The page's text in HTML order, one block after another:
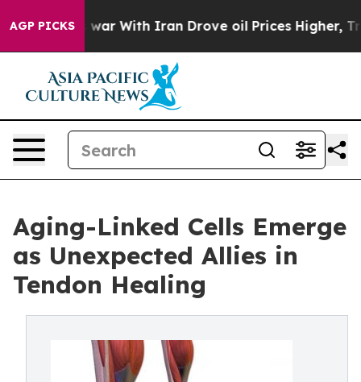
AGP PICKS
As war With Iran Drove oil Prices Higher, Trump
Aging-Linked Cells Emerge
as Unexpected Allies in
Tendon Healing